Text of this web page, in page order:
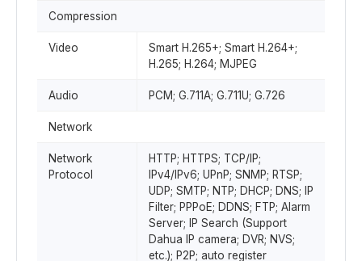
Compression
Video
Smart H.265+; Smart H.264+;
H.265; H.264; MJPEG
Audio PCM; G.711A; G.711U; G.726
Network
Network
Protocol
HTTP; HTTPS; TCP/IP;
IPv4/IPv6; UPnP; SNMP; RTSP;
UDP; SMTP; NTP; DHCP; DNS; IP
Filter; PPPoE; DDNS; FTP; Alarm
Server; IP Search (Support
Dahua IP camera; DVR; NVS;
etc.); P2P; auto register